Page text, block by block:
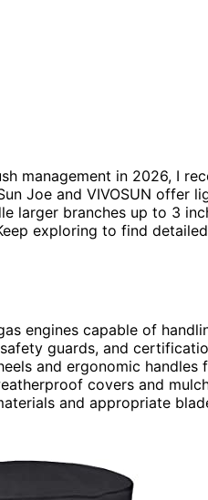
management in 2026, I
Joe and VIVOSUN offer
larger branches up to 3
exploring to find
engines capable of
guards, and
and ergonomic handles
covers and
and appropriate